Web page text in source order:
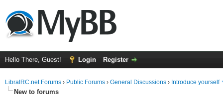
Hello There, Guest! Login Register
LibraIRC.net Forums › Public Forums › General Discussions › Introduce yourself
New to forums